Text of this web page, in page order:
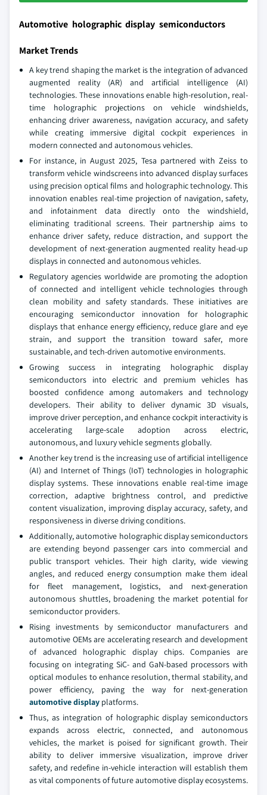
Automotive holographic display semiconductors
Market Trends
A key trend shaping the market is the integration of advanced
augmented reality (AR) and artificial intelligence (AI)
technologies. These innovations enable high-resolution, real-
time holographic projections on vehicle windshields,
enhancing driver awareness, navigation accuracy, and safety
while creating immersive digital cockpit experiences in
modern connected and autonomous vehicles.
For instance, in August 2025, Tesa partnered with Zeiss to
transform vehicle windscreens into advanced display surfaces
using precision optical films and holographic technology. This
innovation enables real-time projection of navigation, safety,
and infotainment data directly onto the windshield,
eliminating traditional screens. Their partnership aims to
enhance driver safety, reduce distraction, and support the
development of next-generation augmented reality head-up
displays in connected and autonomous vehicles.
Regulatory agencies worldwide are promoting the adoption
of connected and intelligent vehicle technologies through
clean mobility and safety standards. These initiatives are
encouraging semiconductor innovation for holographic
displays that enhance energy efficiency, reduce glare and eye
strain, and support the transition toward safer, more
sustainable, and tech-driven automotive environments.
Growing success in integrating holographic display
semiconductors into electric and premium vehicles has
boosted confidence among automakers and technology
developers. Their ability to deliver dynamic 3D visuals,
improve driver perception, and enhance cockpit interactivity is
accelerating large-scale adoption across electric,
autonomous, and luxury vehicle segments globally.
Another key trend is the increasing use of artificial intelligence
(AI) and Internet of Things (IoT) technologies in holographic
display systems. These innovations enable real-time image
correction, adaptive brightness control, and predictive
content visualization, improving display accuracy, safety, and
responsiveness in diverse driving conditions.
Additionally, automotive holographic display semiconductors
are extending beyond passenger cars into commercial and
public transport vehicles. Their high clarity, wide viewing
angles, and reduced energy consumption make them ideal
for fleet management, logistics, and next-generation
autonomous shuttles, broadening the market potential for
semiconductor providers.
Rising investments by semiconductor manufacturers and
automotive OEMs are accelerating research and development
of advanced holographic display chips. Companies are
focusing on integrating SiC- and GaN-based processors with
optical modules to enhance resolution, thermal stability, and
power efficiency, paving the way for next-generation
automotive display platforms.
Thus, as integration of holographic display semiconductors
expands across electric, connected, and autonomous
vehicles, the market is poised for significant growth. Their
ability to deliver immersive visualization, improve driver
safety, and redefine in-vehicle interaction will establish them
as vital components of future automotive display ecosystems.